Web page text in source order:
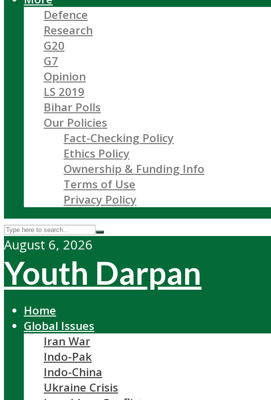
Defence
Research
G20
G7
Opinion
LS 2019
Bihar Polls
Our Policies
Fact-Checking Policy
Ethics Policy
Ownership & Funding Info
Terms of Use
Privacy Policy
August 6, 2026
Youth Darpan
Home
Global Issues
Iran War
Indo-Pak
Indo-China
Ukraine Crisis